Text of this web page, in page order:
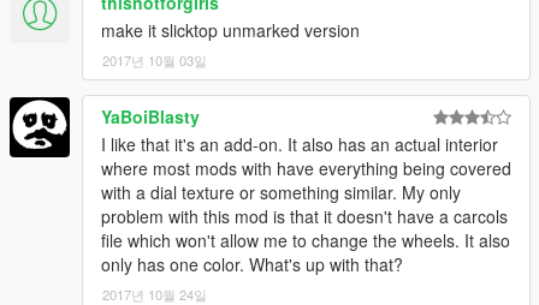
make it slicktop unmarked version
2017년 10월 03일
YaBoiBlasty
I like that it's an add-on. It also has an actual interior
where most mods with have everything being covered
with a dial texture or something similar. My only
problem with this mod is that it doesn't have a carcols
file which won't allow me to change the wheels. It also
only has one color. What's up with that?
2017년 10월 24일